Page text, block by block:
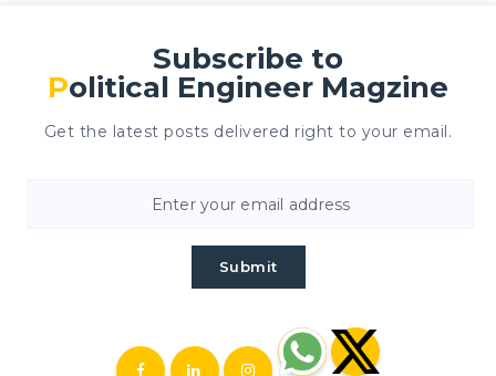
Subscribe to
Political Engineer Magzine
Get the latest posts delivered right to your email.
Submit